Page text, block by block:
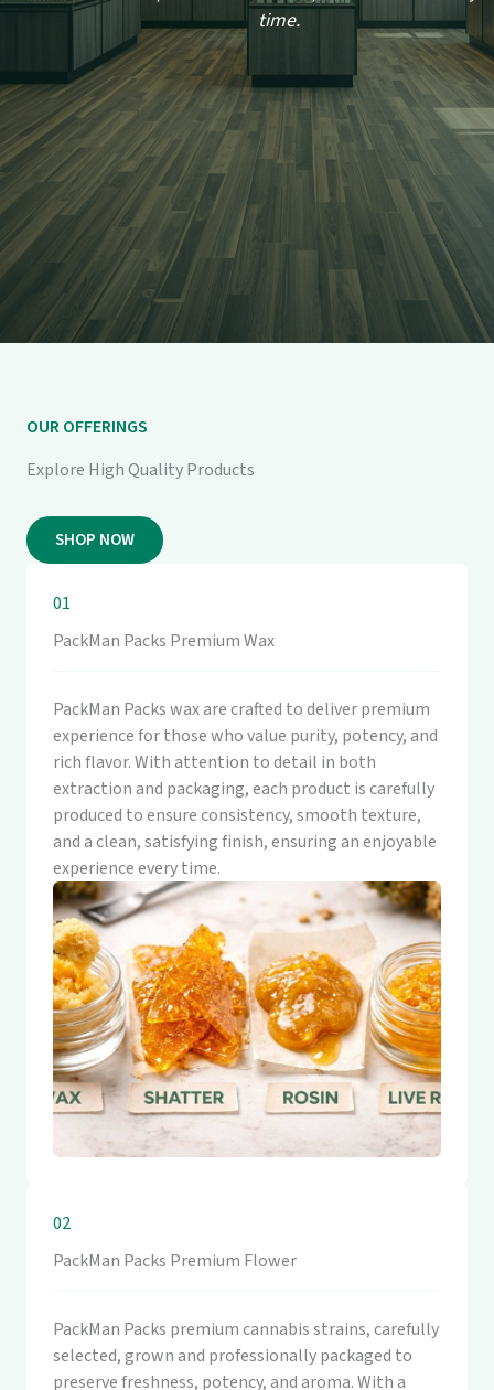
time.
OUR OFFERINGS
Explore High Quality Products
SHOP NOW
01
PackMan Packs Premium Wax
PackMan Packs wax are crafted to deliver premium
experience for those who value purity, potency, and
rich flavor. With attention to detail in both
extraction and packaging, each product is carefully
produced to ensure consistency, smooth texture,
and a clean, satisfying finish, ensuring an enjoyable
experience every time.
02
PackMan Packs Premium Flower
PackMan Packs premium cannabis strains, carefully
selected, grown and professionally packaged to
preserve freshness, potency, and aroma. With a